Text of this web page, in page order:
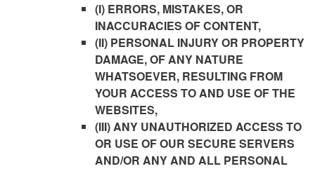
(I) ERRORS, MISTAKES, OR
INACCURACIES OF CONTENT,
(II) PERSONAL INJURY OR PROPERTY
DAMAGE, OF ANY NATURE
WHATSOEVER, RESULTING FROM
YOUR ACCESS TO AND USE OF THE
WEBSITES,
(III) ANY UNAUTHORIZED ACCESS TO
OR USE OF OUR SECURE SERVERS
AND/OR ANY AND ALL PERSONAL